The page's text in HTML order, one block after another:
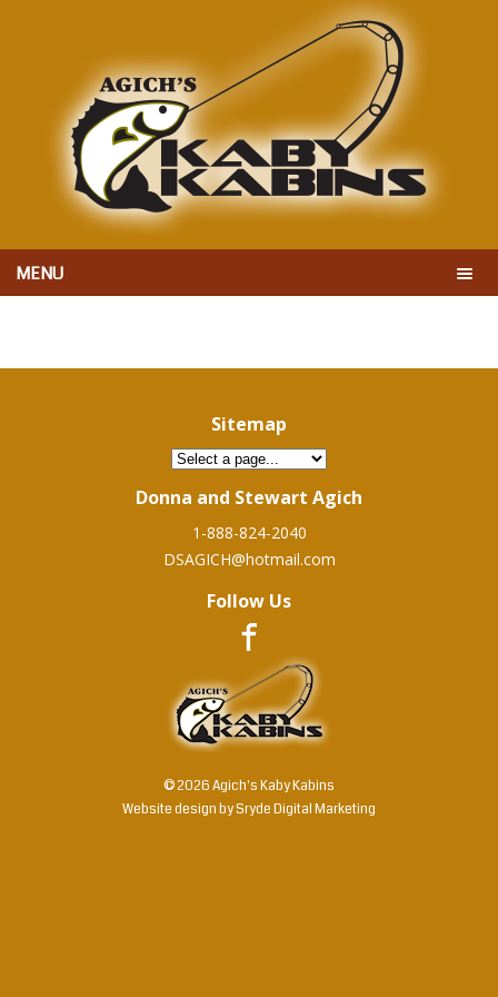
MENU
Sitemap
Donna and Stewart Agich
1-888-824-2040
DSAGICH@hotmail.com
Follow Us
© 2026 Agich's Kaby Kabins
Website design bySryde Digital Marketing